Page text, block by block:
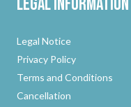
Legal Information
Legal Notice
Privacy Policy
Terms and Conditions
Cancellation